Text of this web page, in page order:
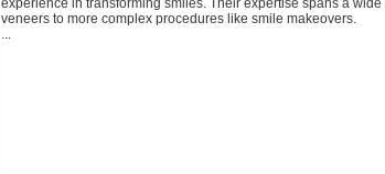
veneers to more complex procedures like smile makeovers.